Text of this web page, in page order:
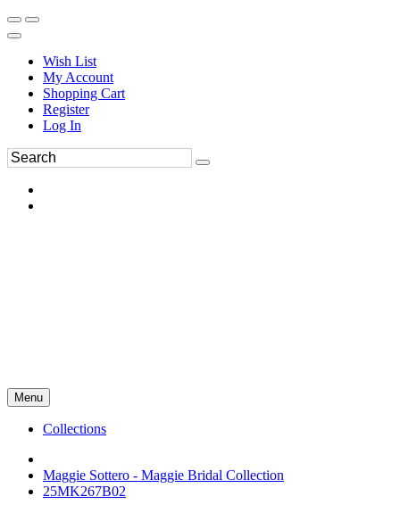
Wish List
My Account
Shopping Cart
Register
Log In
Menu
Collections
Maggie Sottero - Maggie Bridal Collection
25MK267B02